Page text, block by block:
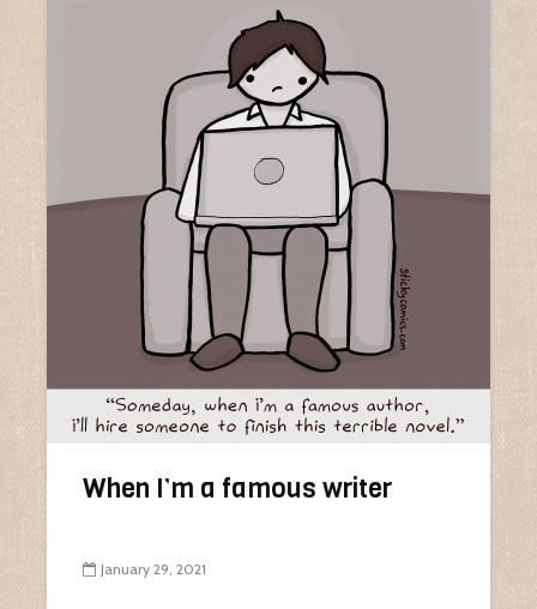
When I’m a famous writer
January 29, 2021